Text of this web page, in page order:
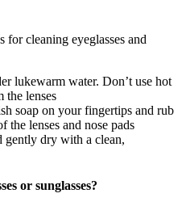
for cleaning eyeglasses and
lukewarm water. Don’t use hot
the lenses
soap on your fingertips and rub
the lenses and nose pads
gently dry with a clean,
or sunglasses?